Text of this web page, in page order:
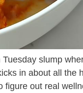
slump
in about all the
figure out real